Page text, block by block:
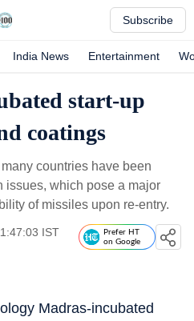
Subscribe
India News Entertainment
start-up
coatings
countries have been
issues, which pose a major
of missiles upon re-entry.
IST
Prefer HT
on Google
Madras-incubated